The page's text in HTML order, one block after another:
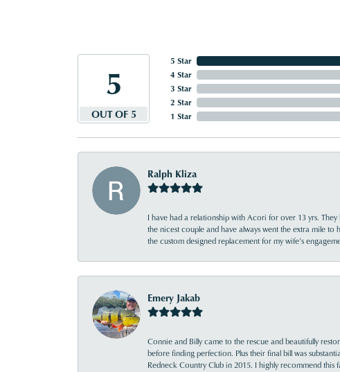
5
OUT OF 5
5 Star
4 Star
3 Star
2 Star
1 Star
Ralph Kliza
I have had a relationship with Acori for over 13 yrs.
the nicest couple and have always went the extra mile to
the custom designed replacement for my wife’s
Emery Jakab
Connie and Billy came to the rescue and beautifully
before finding perfection. Plus their final bill was
Redneck Country Club in 2015. I highly recommend this